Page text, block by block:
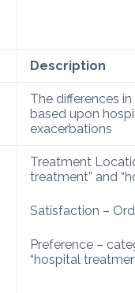
Description
The differences
based upon
exacerbations
Treatment
treatment” and
Satisfaction –
Preference –
“hospital